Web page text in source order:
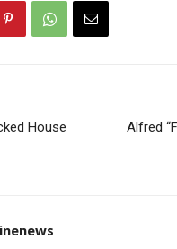
House
Alfred